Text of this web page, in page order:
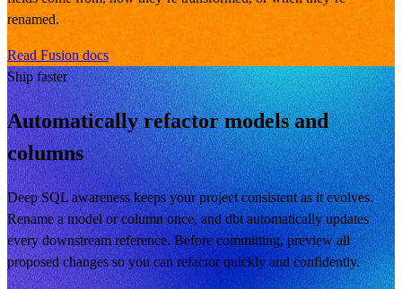
renamed.
Read Fusion docs
Ship faster
Automatically refactor models and
columns
Deep SQL awareness keeps your project consistent as it evolves.
Rename a model or column once, and dbt automatically updates
every downstream reference. Before committing, preview all
proposed changes so you can refactor quickly and confidently.